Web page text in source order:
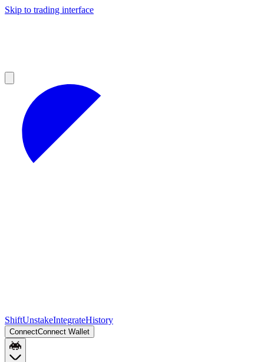
Skip to trading interface
ShiftUnstakeIntegrateHistory
ConnectConnect Wallet